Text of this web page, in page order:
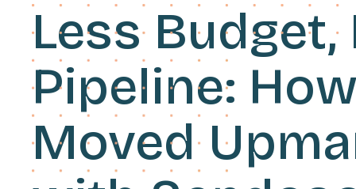
Less Budget,
Pipeline:
Moved